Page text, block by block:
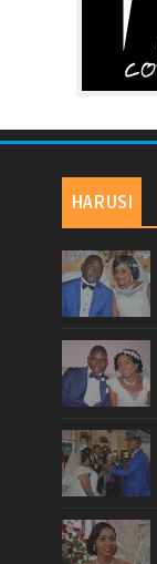
HARUSI